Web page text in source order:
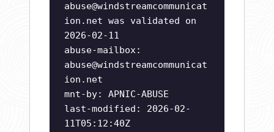
abuse@windstreamcommunicat
ion.net was validated on
2026-02-11
abuse-mailbox:
abuse@windstreamcommunicat
ion.net
mnt-by: APNIC-ABUSE
last-modified: 2026-02-
11T05:12:40Z